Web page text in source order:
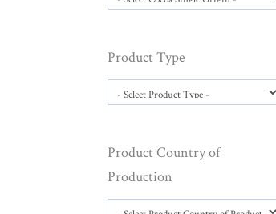
Product Type
Product Country of
Production